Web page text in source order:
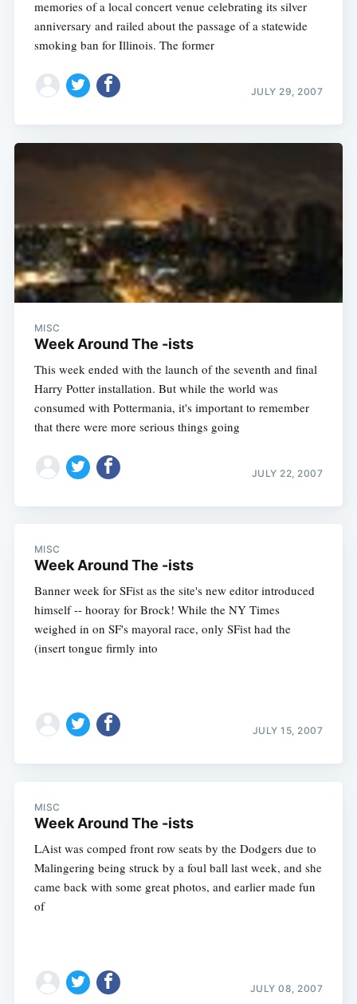
memories of a local concert venue celebrating its silver
anniversary and railed about the passage of a statewide
smoking ban for Illinois. The former
JULY 29, 2007
MISC
Week Around The -ists
This week ended with the launch of the seventh and final
Harry Potter installation. But while the world was
consumed with Pottermania, it's important to remember
that there were more serious things going
JULY 22, 2007
MISC
Week Around The -ists
Banner week for SFist as the site's new editor introduced
himself -- hooray for Brock! While the NY Times
weighed in on SF's mayoral race, only SFist had the
(insert tongue firmly into
JULY 15, 2007
MISC
Week Around The -ists
LAist was comped front row seats by the Dodgers due to
Malingering being struck by a foul ball last week, and she
came back with some great photos, and earlier made fun
of
JULY 08, 2007